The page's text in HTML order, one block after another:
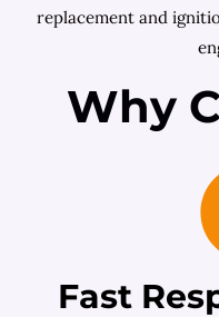
replacement and
Why
Fast